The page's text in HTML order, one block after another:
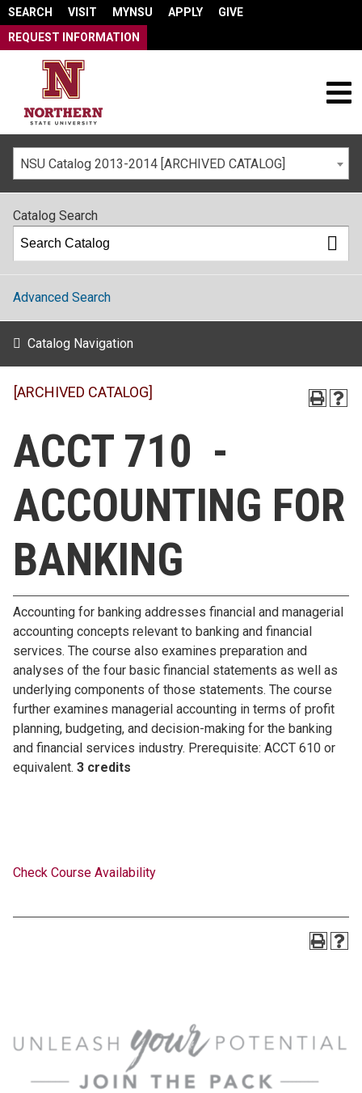
SEARCH VISIT MYNSU APPLY
GIVE
REQUEST INFORMATION
NSU Catalog 2013-2014 [ARCHIVED CATALOG]
[ARCHIVED CATALOG]
ACCT 710 -
ACCOUNTING FOR
BANKING
Accounting for banking addresses financial and managerial
accounting concepts relevant to banking and financial
services. The course also examines preparation and
analyses of the four basic financial statements as well as
underlying components of those statements. The course
further examines managerial accounting in terms of profit
planning, budgeting, and decision-making for the banking
and financial services industry. Prerequisite: ACCT 610 or
equivalent. 3 credits
Check Course Availability
Catalog Search
Advanced Search
Catalog Navigation